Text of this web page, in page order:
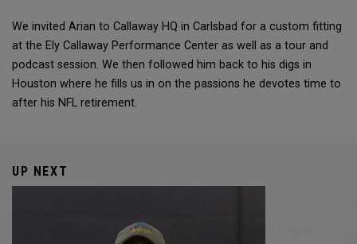
We invited Arian to Callaway HQ in Carlsbad for a custom fitting
at the Ely Callaway Performance Center as well as a tour and
podcast session. We then followed him back to his digs in
Houston where he fills us in on the passions he devotes time to
after his NFL retirement.
UP NEXT